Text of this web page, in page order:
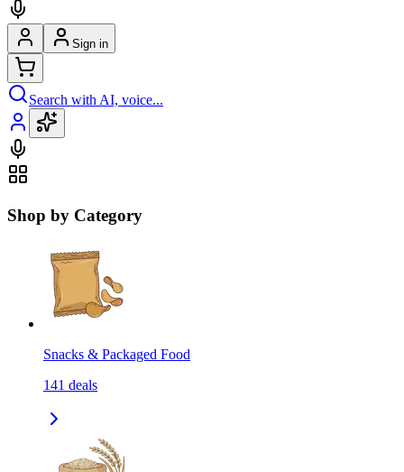
Sign in
Search with AI, voice...
Shop by Category
Snacks & Packaged Food
141 deals